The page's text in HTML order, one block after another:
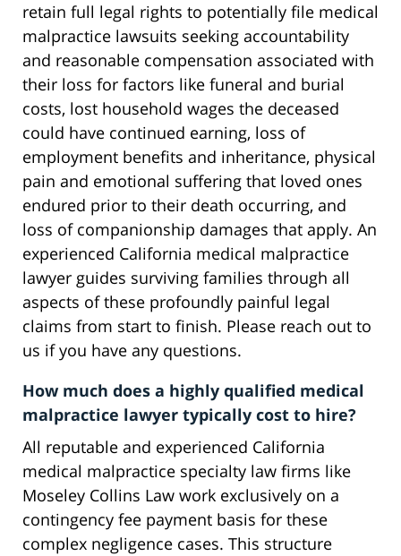
retain full legal rights to potentially file medical
malpractice lawsuits seeking accountability
and reasonable compensation associated with
their loss for factors like funeral and burial
costs, lost household wages the deceased
could have continued earning, loss of
employment benefits and inheritance, physical
pain and emotional suffering that loved ones
endured prior to their death occurring, and
loss of companionship damages that apply. An
experienced California medical malpractice
lawyer guides surviving families through all
aspects of these profoundly painful legal
claims from start to finish. Please reach out to
us if you have any questions.
How much does a highly qualified medical
malpractice lawyer typically cost to hire?
All reputable and experienced California
medical malpractice specialty law firms like
Moseley Collins Law work exclusively on a
contingency fee payment basis for these
complex negligence cases. This structure